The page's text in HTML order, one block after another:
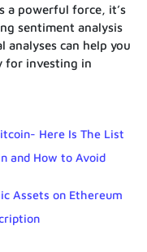
a powerful force, it’s
sentiment analysis
can help you
for investing in
Here Is The List
and How to Avoid
Assets on Ethereum